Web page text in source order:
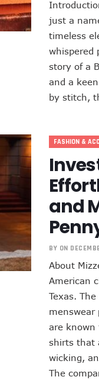
just a
timeless
whispered
story of a
and a
by stitch,
FASHION &
and
BY ON
About
American
Texas.
menswear
are known
shirts that
wicking,
The